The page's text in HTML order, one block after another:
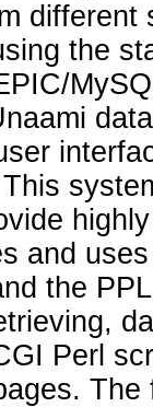
different
the
and
the
Perl